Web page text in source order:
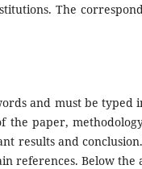
The
and must be
the paper,
results and
references. Below